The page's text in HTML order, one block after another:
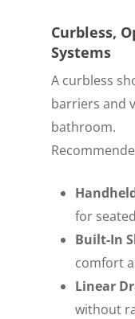
Curbless,
Systems
A curbless
barriers and
bathroom.
for
Built-In
comfort
Linear
without